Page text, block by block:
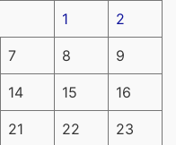
1 2
7 8 9
14 15 16
21 22 23